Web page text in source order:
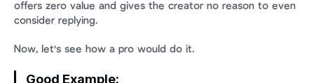
offers zero value and gives the creator no reason to even
consider replying.
Now, let's see how a pro would do it.
Good Example: